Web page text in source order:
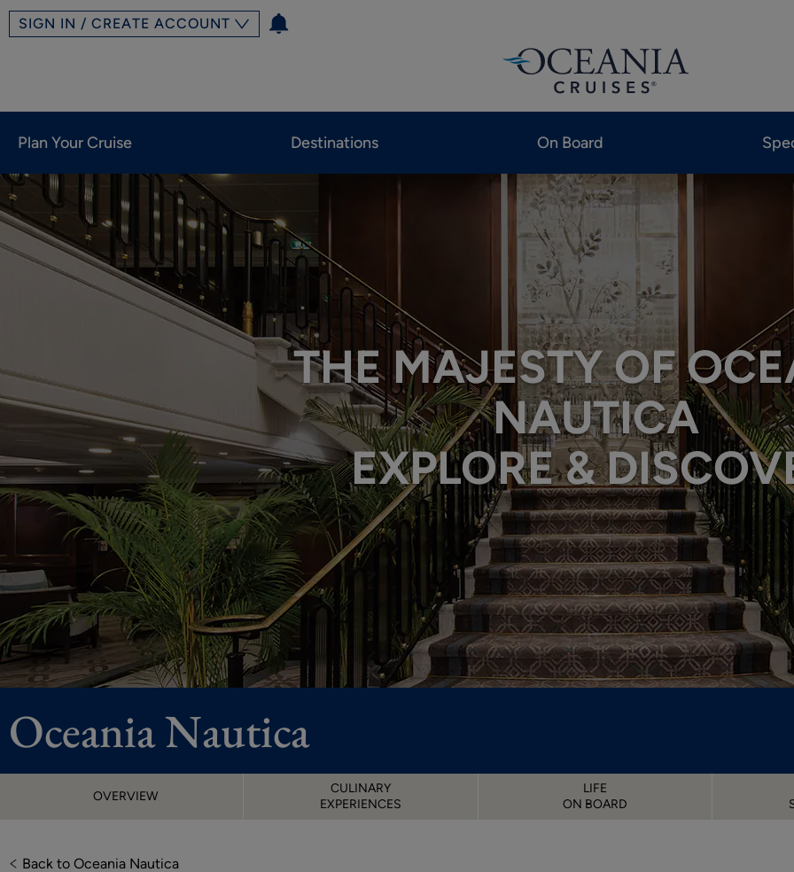
SIGN IN / CREATE ACCOUNT
Plan Your Cruise Destinations On Board
THE MAJESTY OF
NAUTICA
EXPLORE &
Oceania Nautica
OVERVIEW
CULINARY
EXPERIENCES
LIFE
ON BOARD
Back to Oceania Nautica